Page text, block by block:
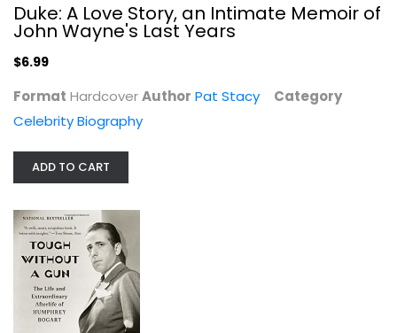
Tough Without a Gun: The Life and...
Celebrity Biography
Duke: A Love Story, an Intimate Memoir of
John Wayne's Last Years
$6.99
Format HardcoverAuthor Pat Stacy
Category
Celebrity Biography
ADD TO CART